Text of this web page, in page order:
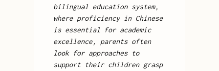
bilingual education system,
where proficiency in Chinese
is essential for academic
excellence, parents often
look for approaches to
support their children grasp